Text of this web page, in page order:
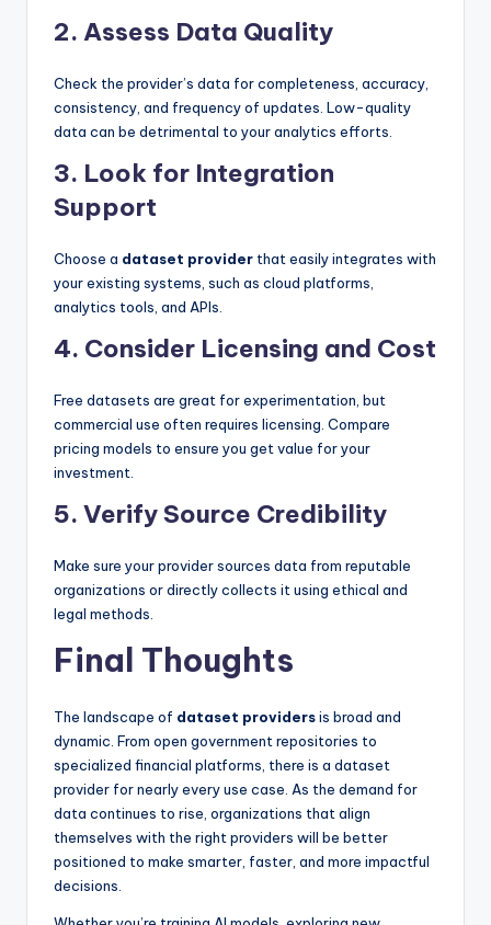
2. Assess Data Quality
Check the provider’s data for completeness, accuracy,
consistency, and frequency of updates. Low-quality
data can be detrimental to your analytics efforts.
3. Look for Integration
Support
Choose a dataset provider that easily integrates with
your existing systems, such as cloud platforms,
analytics tools, and APIs.
4. Consider Licensing and Cost
Free datasets are great for experimentation, but
commercial use often requires licensing. Compare
pricing models to ensure you get value for your
investment.
5. Verify Source Credibility
Make sure your provider sources data from reputable
organizations or directly collects it using ethical and
legal methods.
Final Thoughts
The landscape of dataset providersis broad and
dynamic. From open government repositories to
specialized financial platforms, there is a dataset
provider for nearly every use case. As the demand for
data continues to rise, organizations that align
themselves with the right providers will be better
positioned to make smarter, faster, and more impactful
decisions.